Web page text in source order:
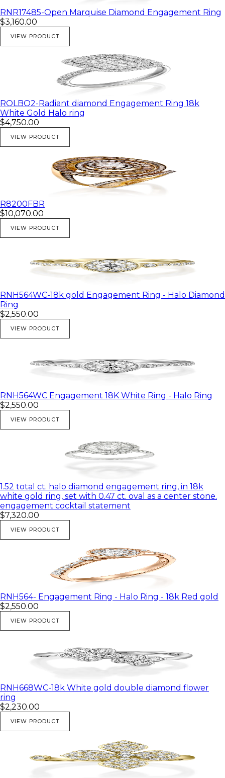
RNR17485-Open Marquise Diamond Engagement Ring
$3,160.00
VIEW PRODUCT
ROLBO2-Radiant diamond Engagement Ring 18k
White Gold Halo ring
$4,750.00
VIEW PRODUCT
R8200FBR
$10,070.00
VIEW PRODUCT
RNH564WC-18k gold Engagement Ring - Halo Diamond
Ring
$2,550.00
VIEW PRODUCT
RNH564WC Engagement 18K White Ring - Halo Ring
$2,550.00
VIEW PRODUCT
1.52 total ct. halo diamond engagement ring, in 18k
white gold ring, set with 0.47 ct. oval as a center stone.
engagement cocktail statement
$7,320.00
VIEW PRODUCT
RNH564- Engagement Ring - Halo Ring - 18k Red gold
$2,550.00
VIEW PRODUCT
RNH668WC-18k White gold double diamond flower
ring
$2,230.00
VIEW PRODUCT